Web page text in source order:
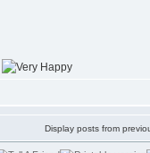
Display posts from